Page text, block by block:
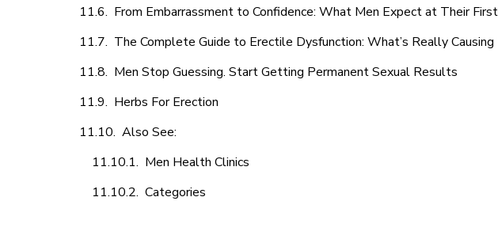
From Embarrassment to Confidence: What Men Expect at Their
The Complete Guide to Erectile Dysfunction: What’s Really
Men Stop Guessing. Start Getting Permanent Sexual Results
Herbs For Erection
Also See:
Men Health Clinics
Categories